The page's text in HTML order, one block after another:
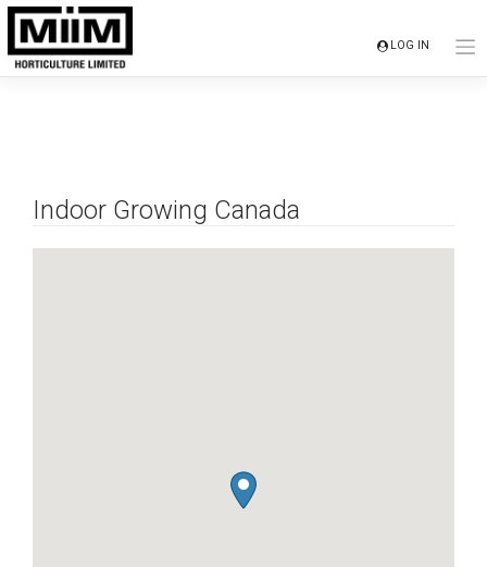
Skip
content
LOG IN
Indoor Growing Canada